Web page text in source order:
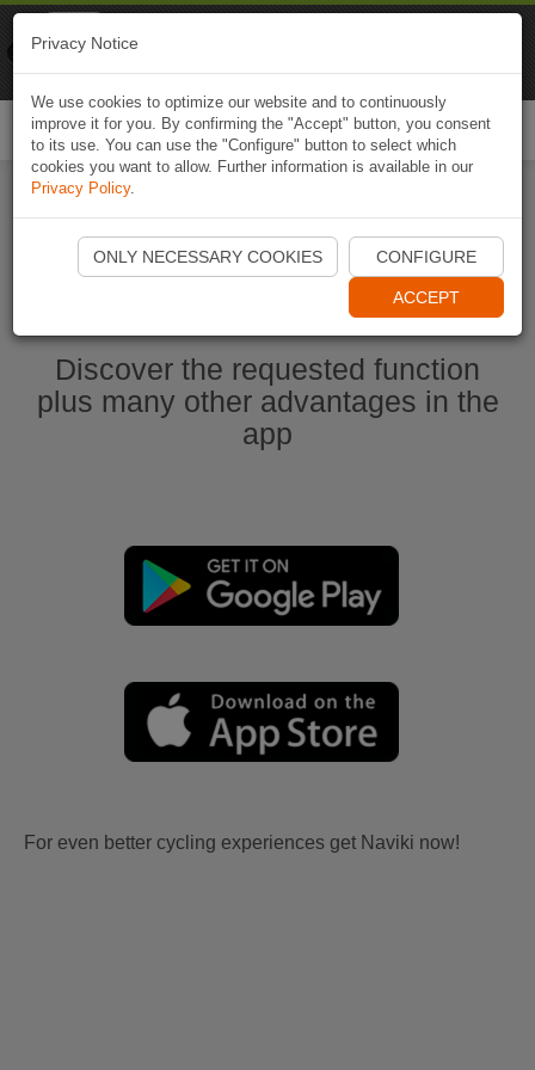
Start Naviki App
Discover the requested function
plus many other advantages in the
app
For even better cycling experiences get Naviki now!
Privacy Notice
We use cookies to optimize our website and to continuously
improve it for you. By confirming the "Accept" button, you consent
to its use. You can use the "Configure" button to select which
cookies you want to allow. Further information is available in our
Privacy Policy.
ONLY NECESSARY COOKIES CONFIGURE
ACCEPT
Naviki